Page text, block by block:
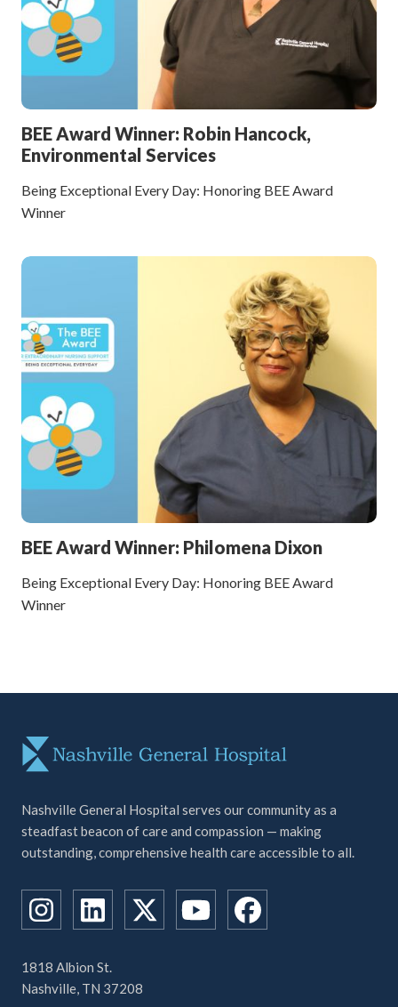
BEE Award Winner: Robin Hancock,
Environmental Services
Being Exceptional Every Day: Honoring BEE Award
Winner
BEE Award Winner: Philomena Dixon
Being Exceptional Every Day: Honoring BEE Award
Winner
Nashville General Hospital serves our community as a
steadfast beacon of care and compassion — making
outstanding, comprehensive health care accessible to all.
1818 Albion St.
Nashville, TN 37208